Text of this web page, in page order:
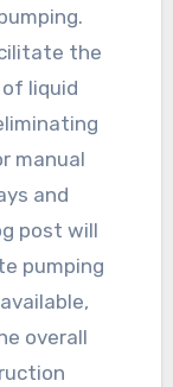
the
liquid
manual
and
post will
pumping
overall